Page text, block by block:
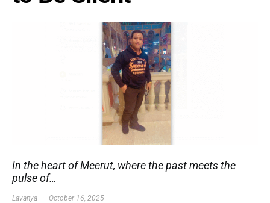
In the heart of Meerut, where the past meets the
pulse of…
Lavanya October 16, 2025